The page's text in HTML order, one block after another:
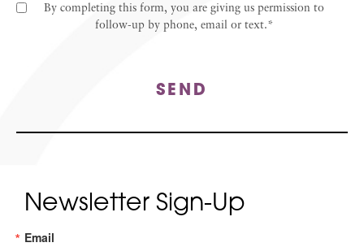
By completing this form, you are giving us permission to
follow-up by phone, email or text.*
SEND
Newsletter Sign-Up
Email